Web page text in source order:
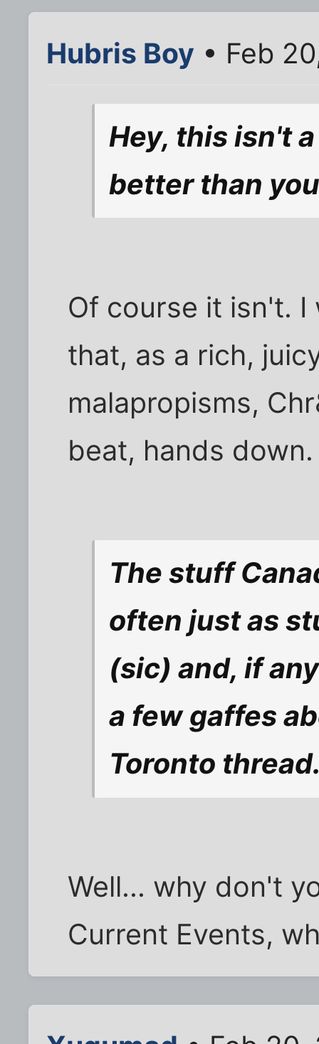
Hubris Boy • Feb
Hey, this isn't
better than
Of course it isn't.
that, as a rich,
malapropisms,
beat, hands down.
The stuff
often just as
(sic) and, if
a few gaffes
Toronto
Well... why don't
Current Events,